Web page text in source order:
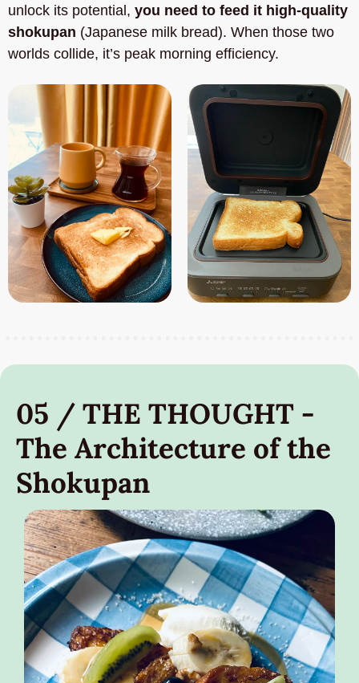
unlock its potential, you need to feed it high-quality
shokupan (Japanese milk bread). When those two
worlds collide, it’s peak morning efficiency.
05 / THE THOUGHT -
The Architecture of the
Shokupan